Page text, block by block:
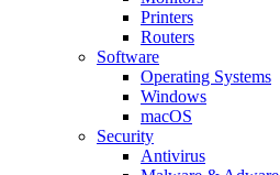
Printers
Routers
Software
Operating Systems
Windows
macOS
Security
Antivirus